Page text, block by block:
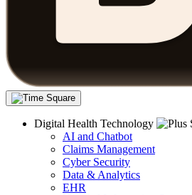
Digital Health Technology
AI and Chatbot
Claims Management
Cyber Security
Data & Analytics
EHR